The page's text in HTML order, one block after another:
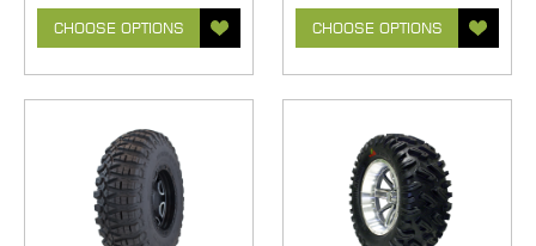
CHOOSE OPTIONS CHOOSE OPTIONS